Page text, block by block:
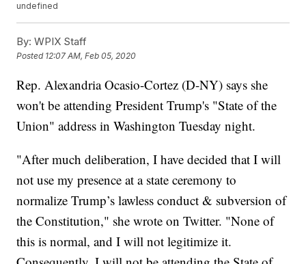
undefined
By: WPIX Staff
Posted 12:07 AM, Feb 05, 2020
Rep. Alexandria Ocasio-Cortez (D-NY) says she
won't be attending President Trump's "State of the
Union" address in Washington Tuesday night.
"After much deliberation, I have decided that I will
not use my presence at a state ceremony to
normalize Trump’s lawless conduct & subversion of
the Constitution," she wrote on Twitter. "None of
this is normal, and I will not legitimize it.